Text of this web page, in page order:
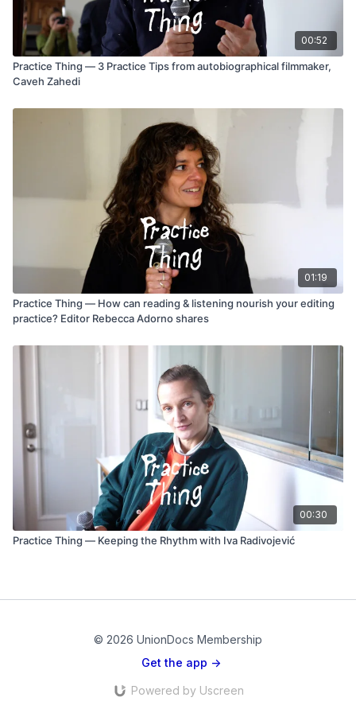
00:52
Practice Thing — 3 Practice Tips from autobiographical filmmaker,
Caveh Zahedi
01:19
Practice Thing — How can reading & listening nourish your editing
practice? Editor Rebecca Adorno shares
00:30
Practice Thing — Keeping the Rhythm with Iva Radivojević
© 2026 UnionDocs Membership
Get the app ->
Powered by Uscreen